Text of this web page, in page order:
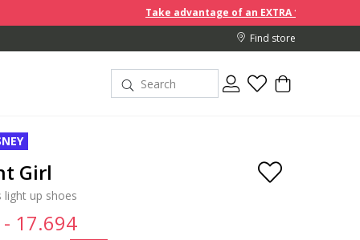
Take advantage of an EXTRA 10% off discount prices
Find store
Girl
light up shoes
17.694